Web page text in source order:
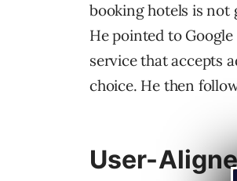
booking hotels is not
He pointed to Google
service that accepts
choice. He then
User-